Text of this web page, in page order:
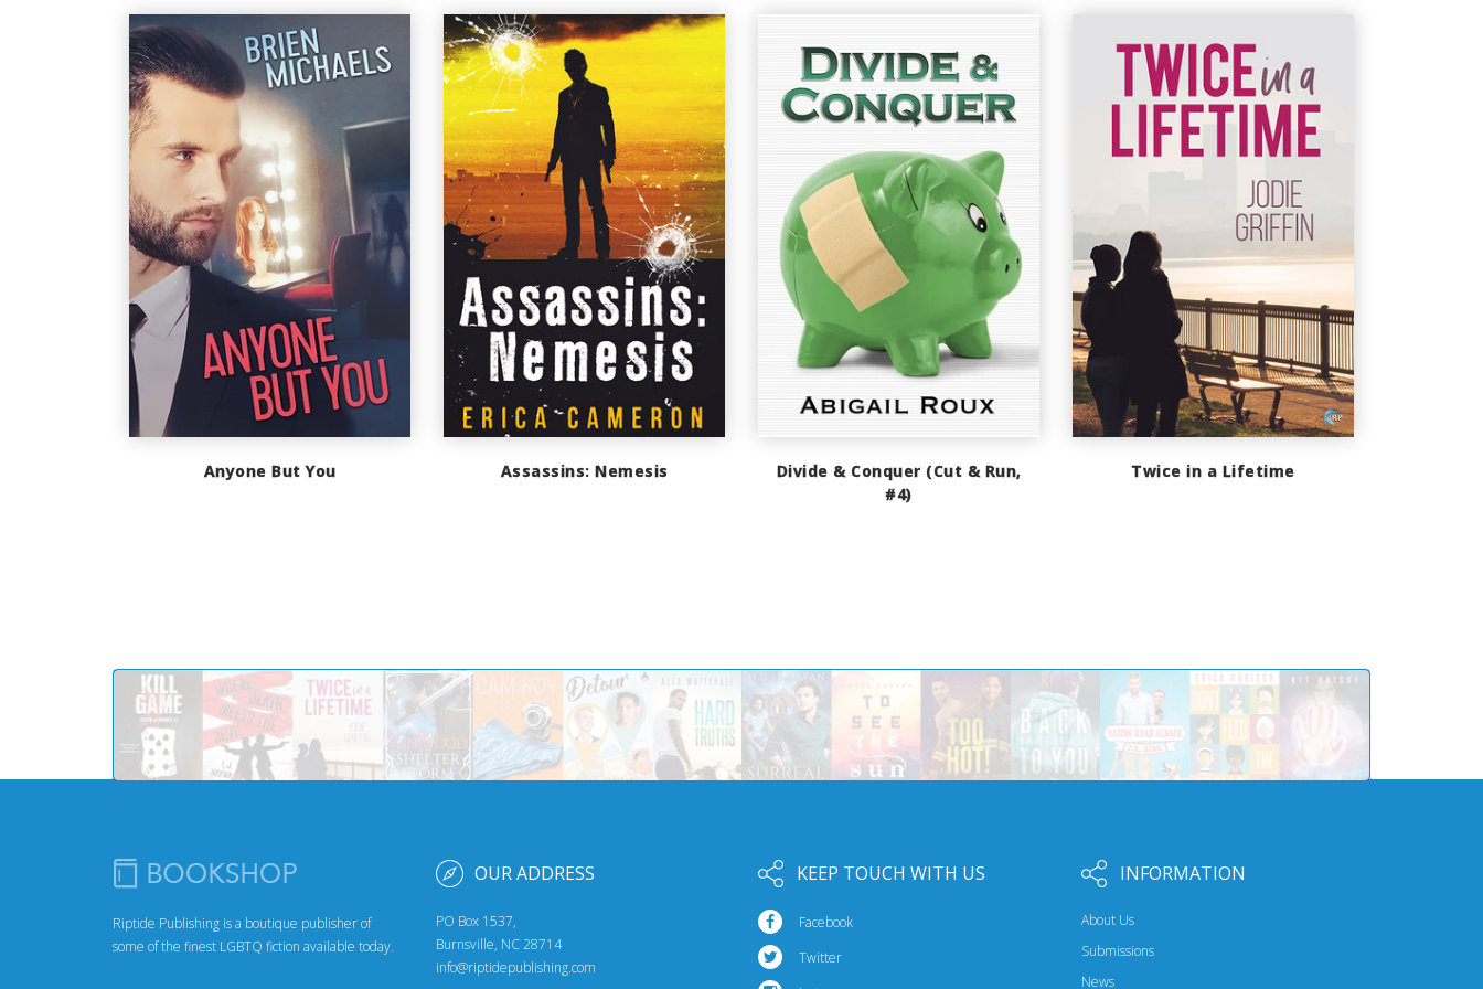
Anyone But You Assassins: Nemesis
Divide & Conquer (Cut & Run,
#4)
Twice in a Lifetime
Riptide Publishing is a boutique publisher of
some of the finest LGBTQ fiction available today.
OUR ADDRESS
PO Box 1537,
Burnsville, NC 28714
info@riptidepublishing.com
KEEP TOUCH WITH US
Facebook
Twitter
INFORMATION
About Us
Submissions
News